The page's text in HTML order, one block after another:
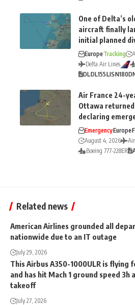
One of Delta’s
aircraft finally
initial planned
EuropeTracking
Delta Air Lines
DLDL155LIS
Air France 24-
Ottawa
declaring
EmergencyEurope
August 4, 2026
Boeing 777-228ER
Related news
American Airlines grounded all
nationwide due to an IT outage
July 29, 2026
This Airbus A350-1000ULR is flying
and has hit Mach 1 ground speed 3h
takeoff
July 27, 2026